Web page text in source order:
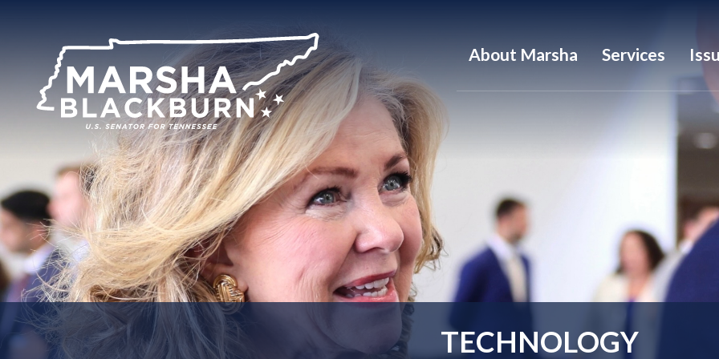
Senator
Marsha
Blackburn
Tennessee
About Marsha Services
TECHNOLOGY